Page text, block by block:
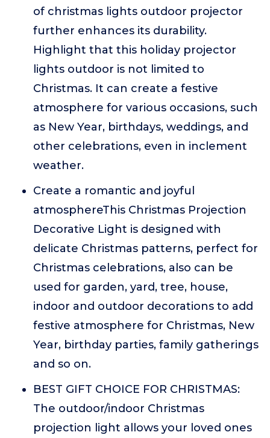
of christmas lights outdoor projector
further enhances its durability.
Highlight that this holiday projector
lights outdoor is not limited to
Christmas. It can create a festive
atmosphere for various occasions, such
as New Year, birthdays, weddings, and
other celebrations, even in inclement
weather.
Create a romantic and joyful
atmosphereThis Christmas Projection
Decorative Light is designed with
delicate Christmas patterns, perfect for
Christmas celebrations, also can be
used for garden, yard, tree, house,
indoor and outdoor decorations to add
festive atmosphere for Christmas, New
Year, birthday parties, family gatherings
and so on.
BEST GIFT CHOICE FOR CHRISTMAS:
The outdoor/indoor Christmas
projection light allows your loved ones